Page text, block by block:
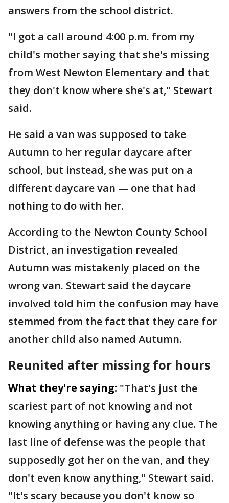
answers from the school district.
"I got a call around 4:00 p.m. from my
child's mother saying that she's missing
from West Newton Elementary and that
they don't know where she's at," Stewart
said.
He said a van was supposed to take
Autumn to her regular daycare after
school, but instead, she was put on a
different daycare van — one that had
nothing to do with her.
According to the Newton County School
District, an investigation revealed
Autumn was mistakenly placed on the
wrong van. Stewart said the daycare
involved told him the confusion may have
stemmed from the fact that they care for
another child also named Autumn.
Reunited after missing for hours
What they're saying: "That's just the
scariest part of not knowing and not
knowing anything or having any clue. The
last line of defense was the people that
supposedly got her on the van, and they
don't even know anything," Stewart said.
"It's scary because you don't know so